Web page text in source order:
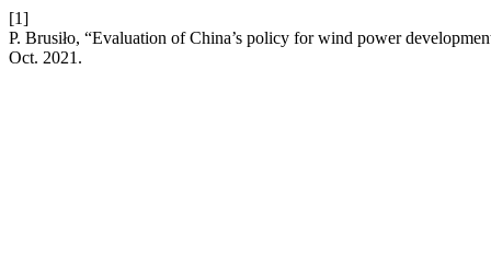
[1]
P. Brusiło, “Evaluation of China’s policy for wind power
Oct. 2021.